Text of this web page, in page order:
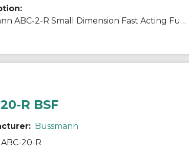
Bussmann ABC-2-R Small Dimension Fast Acting Fuse With Nickel Plated Brass End Cap, 2 A, 250 VAC, 125 VDC, 100 A, 10 kA Interrupt, Cylindrical Body
R BSF
Bussmann
ABC-20-R